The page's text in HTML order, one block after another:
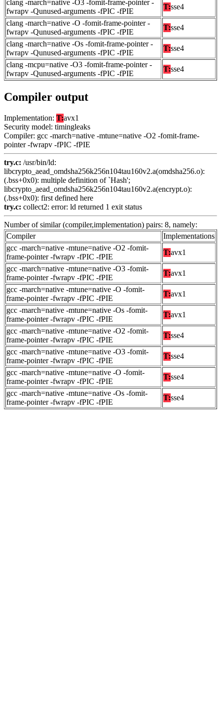
clang -march=native -O3 -fomit-frame-pointer -
fwrapv -Qunused-arguments -fPIC -fPIE
T:sse4
clang -march=native -O -fomit-frame-pointer -
fwrapv -Qunused-arguments -fPIC -fPIE
T:sse4
clang -march=native -Os -fomit-frame-pointer -
fwrapv -Qunused-arguments -fPIC -fPIE
T:sse4
clang -mcpu=native -O3 -fomit-frame-pointer -
fwrapv -Qunused-arguments -fPIC -fPIE
T:sse4
Compiler output
Implementation: T:avx1
Security model: timingleaks
Compiler: gcc -march=native -mtune=native -O2 -fomit-frame-
pointer -fwrapv -fPIC -fPIE
try.c: /usr/bin/ld:
libcrypto_aead_omdsha256k256n104tau160v2.a(omdsha256.o):
(.bss+0x0): multiple definition of `Hash';
libcrypto_aead_omdsha256k256n104tau160v2.a(encrypt.o):
(.bss+0x0): first defined here
try.c: collect2: error: ld returned 1 exit status
Number of similar (compiler,implementation) pairs: 8, namely:
Compiler
Implementations
gcc -march=native -mtune=native -O2 -fomit-
frame-pointer -fwrapv -fPIC -fPIE
T:avx1
gcc -march=native -mtune=native -O3 -fomit-
frame-pointer -fwrapv -fPIC -fPIE
T:avx1
gcc -march=native -mtune=native -O -fomit-
frame-pointer -fwrapv -fPIC -fPIE
T:avx1
gcc -march=native -mtune=native -Os -fomit-
frame-pointer -fwrapv -fPIC -fPIE
T:avx1
gcc -march=native -mtune=native -O2 -fomit-
frame-pointer -fwrapv -fPIC -fPIE
T:sse4
gcc -march=native -mtune=native -O3 -fomit-
frame-pointer -fwrapv -fPIC -fPIE
T:sse4
gcc -march=native -mtune=native -O -fomit-
frame-pointer -fwrapv -fPIC -fPIE
T:sse4
gcc -march=native -mtune=native -Os -fomit-
frame-pointer -fwrapv -fPIC -fPIE
T:sse4